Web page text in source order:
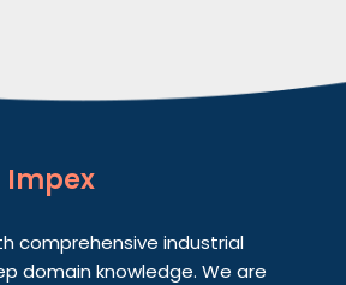
Impex
comprehensive industrial
domain knowledge. We are